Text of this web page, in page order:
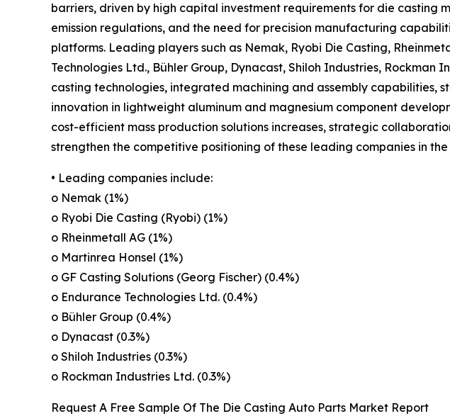
barriers, driven by high capital investment requirements for die
emission regulations, and the need for precision manufacturing
platforms. Leading players such as Nemak, Ryobi Die Casting,
Technologies Ltd., Bühler Group, Dynacast, Shiloh Industries,
casting technologies, integrated machining and assembly capabilities,
innovation in lightweight aluminum and magnesium component
cost-efficient mass production solutions increases, strategic
strengthen the competitive positioning of these leading companies in
• Leading companies include:
o Nemak (1%)
o Ryobi Die Casting (Ryobi) (1%)
o Rheinmetall AG (1%)
o Martinrea Honsel (1%)
o GF Casting Solutions (Georg Fischer) (0.4%)
o Endurance Technologies Ltd. (0.4%)
o Bühler Group (0.4%)
o Dynacast (0.3%)
o Shiloh Industries (0.3%)
o Rockman Industries Ltd. (0.3%)
Request A Free Sample Of The Die Casting Auto Parts Market Report